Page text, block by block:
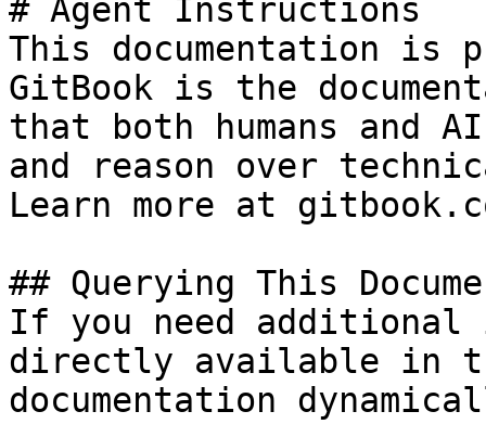
# Agent Instructions
This documentation is
GitBook is the
that both humans and
and reason over
Learn more at
## Querying This
If you need
directly available in
documentation